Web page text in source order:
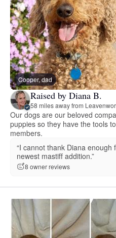
Cooper, dad
Raised by Diana B.
58 miles away from
Our dogs are our beloved
puppies so they have the tools
members.
“I cannot thank Diana enough
newest mastiff addition.”
8 owner reviews